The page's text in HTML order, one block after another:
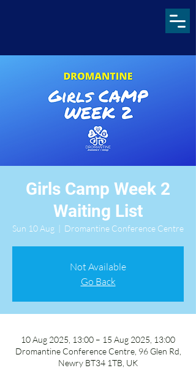
Girls Camp Week 2
Waiting List
Sun 10 Aug
  |
Dromantine Conference Centre
Not Available
Go Back
10 Aug 2025, 13:00 – 15 Aug 2025, 13:00
Dromantine Conference Centre, 96 Glen Rd,
Newry BT34 1TB, UK